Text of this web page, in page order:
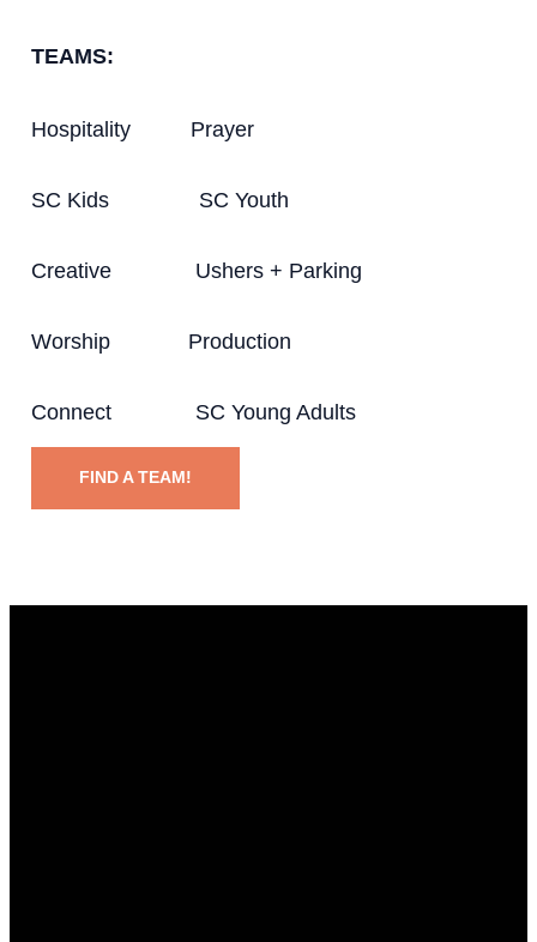
TEAMS:
Hospitality Prayer
SC Kids SC Youth
Creative Ushers + Parking
Worship Production
Connect SC Young Adults
FIND A TEAM!